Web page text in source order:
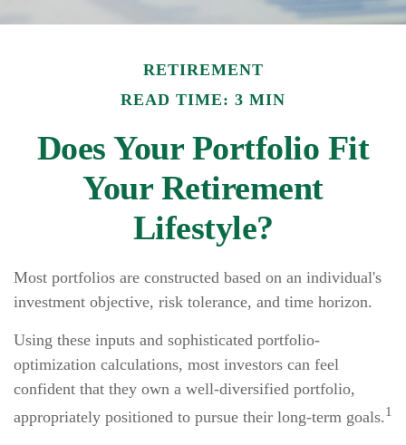
RETIREMENT
READ TIME: 3 MIN
Does Your Portfolio Fit
Your Retirement
Lifestyle?
Most portfolios are constructed based on an individual's
investment objective, risk tolerance, and time horizon.
Using these inputs and sophisticated portfolio-
optimization calculations, most investors can feel
confident that they own a well-diversified portfolio,
appropriately positioned to pursue their long-term goals.1